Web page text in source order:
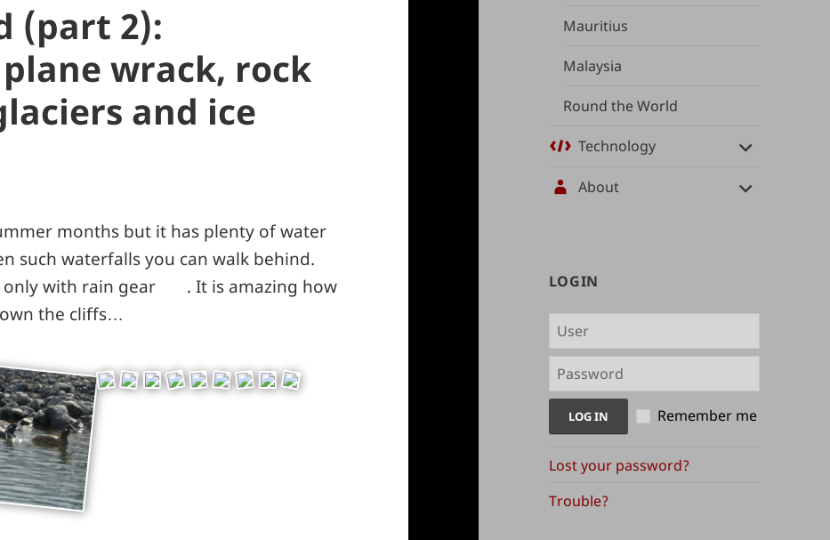
Mauritius
Malaysia
Round the World
Technology
About
management
LOGIN
Remember me
Lost your password?
Trouble?
(part 2):
wrack, rock
and ice
months but it has plenty of water
such waterfalls you can walk behind.
with rain gear
*smiley
. It is amazing how
the cliffs…